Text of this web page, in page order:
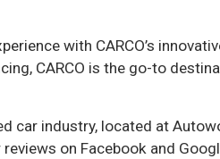
with CARCO’s
CARCO is the go-to
car industry, located at
on Facebook and